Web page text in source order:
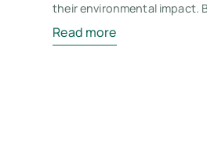
their environmental impact.
Read more